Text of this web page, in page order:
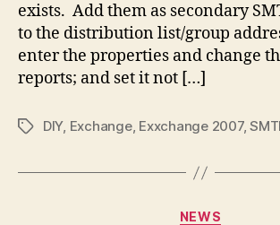
exists. Add them as secondary
to the distribution list/group
enter the properties and change
reports; and set it not […]
TagsDIY, Exchange, Exxchange 2007,
Categories
NEWS